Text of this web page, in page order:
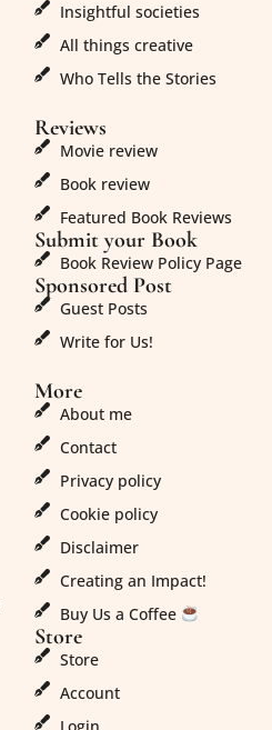
Insightful societies
All things creative
Who Tells the Stories
Reviews
Movie review
Book review
Featured Book Reviews
Submit your Book
Book Review Policy Page
Sponsored Post
Guest Posts
Write for Us!
More
About me
Contact
Privacy policy
Cookie policy
Disclaimer
Creating an Impact!
Buy Us a Coffee
Store
Store
Account